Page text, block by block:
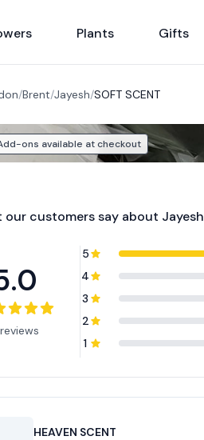
Plants Gifts
/Brent/Jayesh/SOFT SCENT
ons available at checkout
our customers say about Jayesh
5
4
3
2
1
HEAVEN SCENT